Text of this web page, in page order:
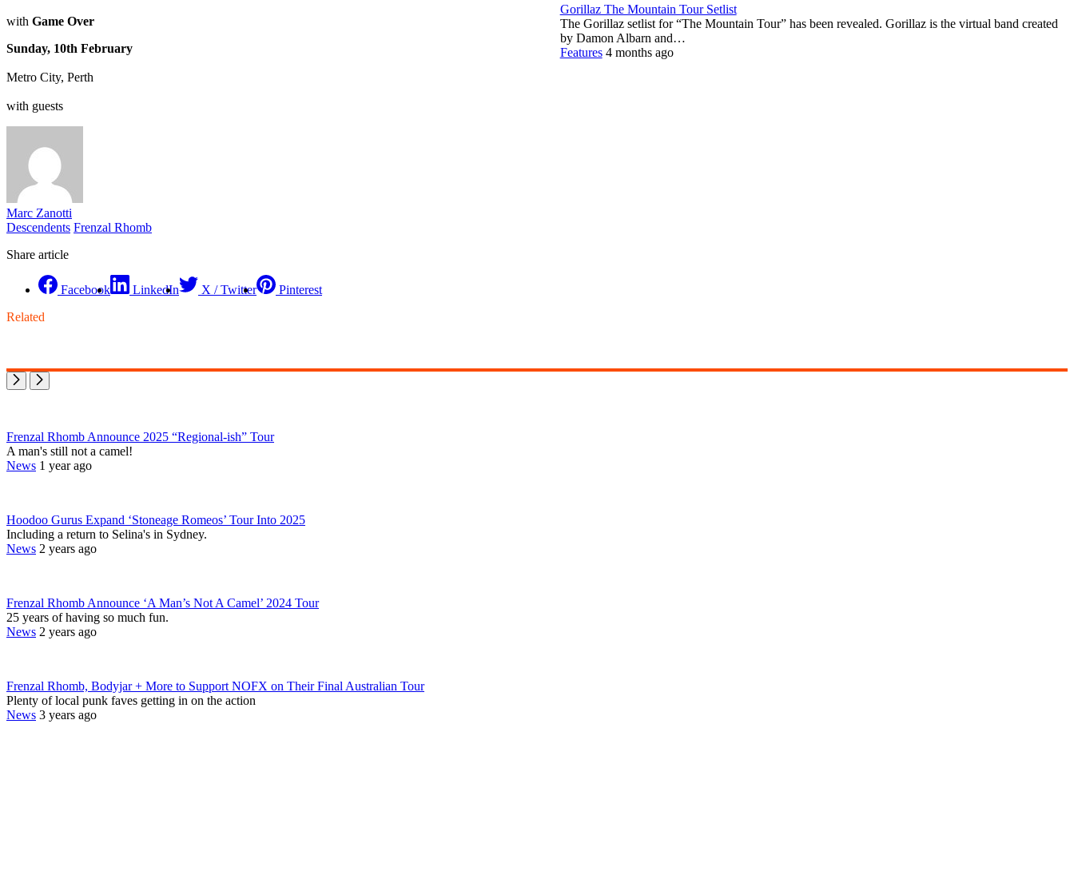
with Game Over
Sunday, 10th February
Metro City, Perth
with guests
Marc Zanotti
Descendents Frenzal Rhomb
Share article
Facebook LinkedIn X / Twitter Pinterest
Gorillaz The Mountain Tour Setlist
The Gorillaz setlist for “The Mountain Tour” has been revealed. Gorillaz is the virtual band created
by Damon Albarn and…
Features 4 months ago
Related
Frenzal Rhomb Announce 2025 “Regional-ish” Tour
A man's still not a camel!
News 1 year ago
Hoodoo Gurus Expand ‘Stoneage Romeos’ Tour Into 2025
Including a return to Selina's in Sydney.
News 2 years ago
Frenzal Rhomb Announce ‘A Man’s Not A Camel’ 2024 Tour
25 years of having so much fun.
News 2 years ago
Frenzal Rhomb, Bodyjar + More to Support NOFX on Their Final Australian Tour
Plenty of local punk faves getting in on the action
News 3 years ago